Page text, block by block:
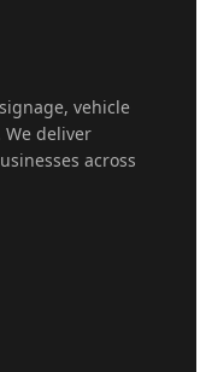
vehicle
deliver
across